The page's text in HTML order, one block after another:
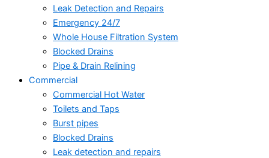
Leak Detection and Repairs
Emergency 24/7
Whole House Filtration System
Blocked Drains
Pipe & Drain Relining
Commercial
Commercial Hot Water
Toilets and Taps
Burst pipes
Blocked Drains
Leak detection and repairs